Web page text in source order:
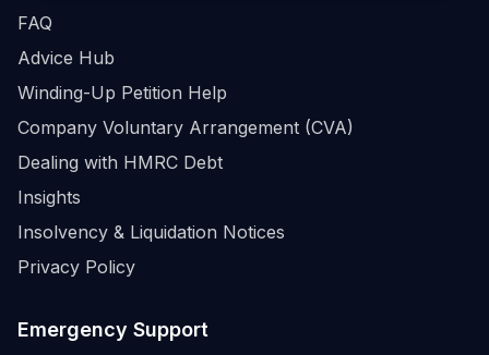
FAQ
Advice Hub
Winding-Up Petition Help
Company Voluntary Arrangement (CVA)
Dealing with HMRC Debt
Insights
Insolvency & Liquidation Notices
Privacy Policy
Emergency Support